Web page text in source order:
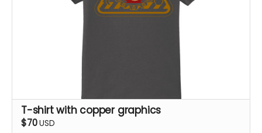
T-shirt with copper graphics
$70USD